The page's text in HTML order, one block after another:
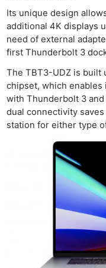
Its unique design
additional 4K displays
need of external
first Thunderbolt 3
The TBT3-UDZ is built
chipset, which
with Thunderbolt 3
dual connectivity
station for either type